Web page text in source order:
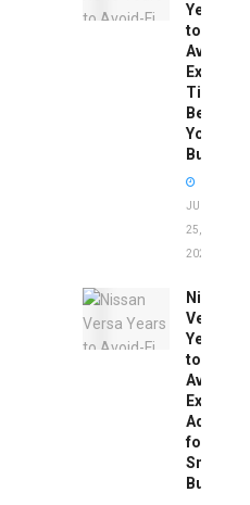
Years
to
Avoid:
Expert
Tips
Before
You
Buy
JUNE
25,
2026
Nissan
Versa
Years
to
Avoid:
Expert
Advice
for
Smart
Buyers